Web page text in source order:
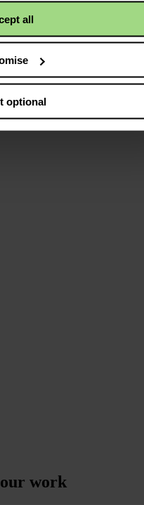
all
optional
our work